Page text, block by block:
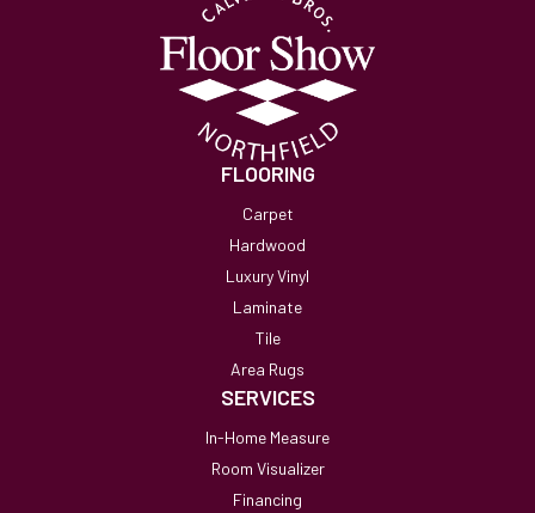
FLOORING
Carpet
Hardwood
Luxury Vinyl
Laminate
Tile
Area Rugs
SERVICES
In-Home Measure
Room Visualizer
Financing